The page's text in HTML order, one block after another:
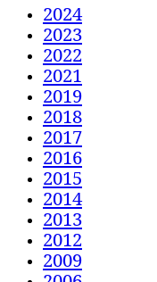
2024
2023
2022
2021
2019
2018
2017
2016
2015
2014
2013
2012
2009